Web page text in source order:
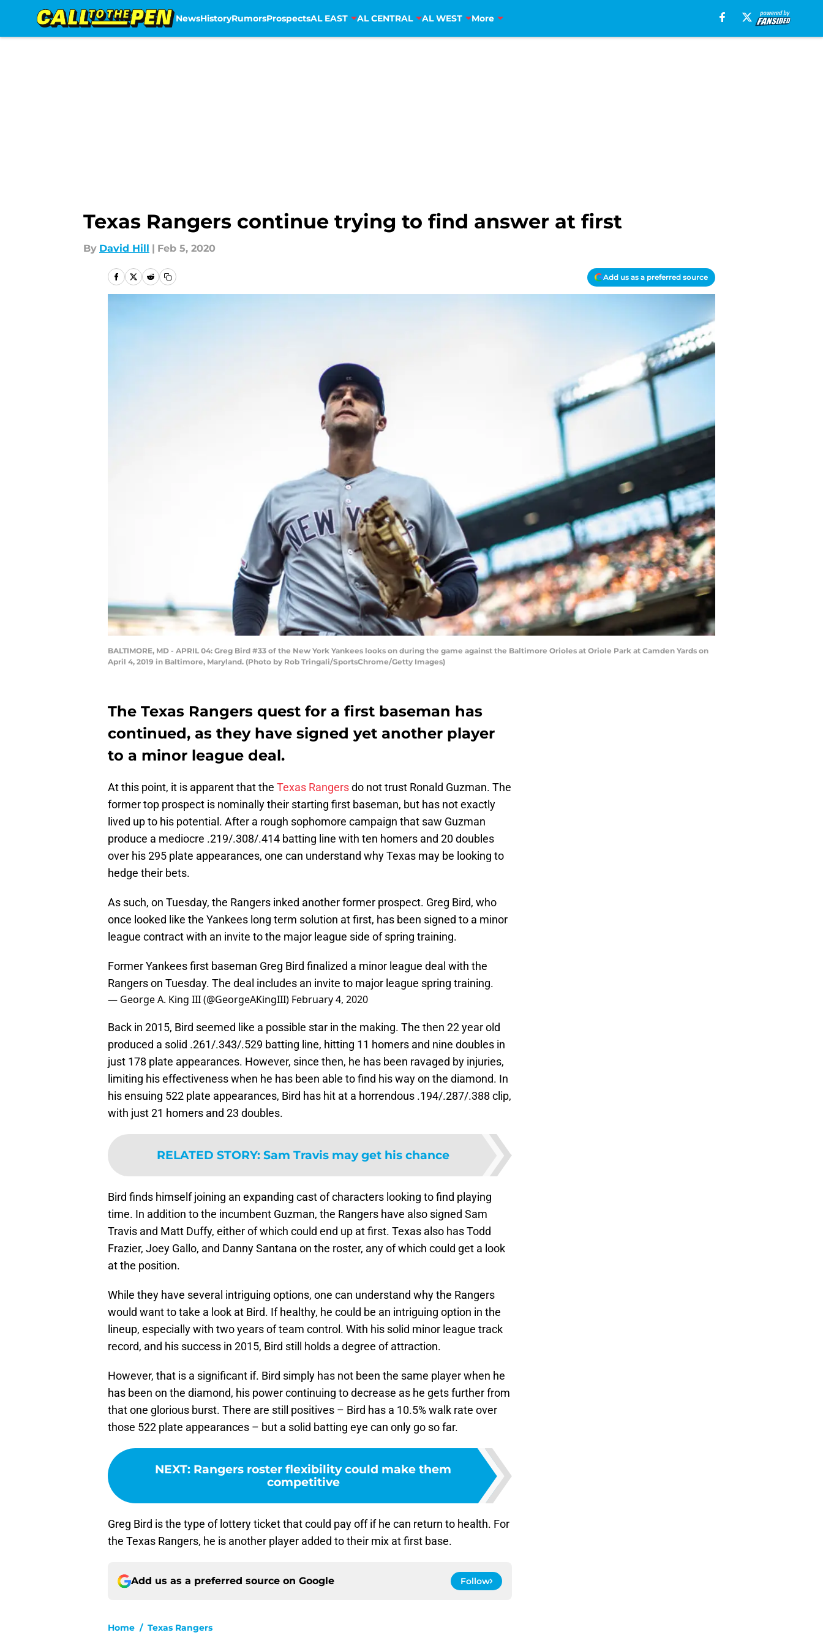
NewsHistoryRumorsProspectsAL EAST AL CENTRAL AL WEST More
Texas Rangers continue trying to find answer at first
By David Hill | Feb 5, 2020
Add us as a preferred source
BALTIMORE, MD - APRIL 04: Greg Bird #33 of the New York Yankees looks on during the game against the Baltimore Orioles at Oriole Park at Camden Yards on
April 4, 2019 in Baltimore, Maryland. (Photo by Rob Tringali/SportsChrome/Getty Images)
The Texas Rangers quest for a first baseman has
continued, as they have signed yet another player
to a minor league deal.
At this point, it is apparent that the Texas Rangersdo not trust Ronald Guzman. The
former top prospect is nominally their starting first baseman, but has not exactly
lived up to his potential. After a rough sophomore campaign that saw Guzman
produce a mediocre .219/.308/.414 batting line with ten homers and 20 doubles
over his 295 plate appearances, one can understand why Texas may be looking to
hedge their bets.
As such, on Tuesday, the Rangers inked another former prospect. Greg Bird, who
once looked like the Yankees long term solution at first, has been signed to a minor
league contract with an invite to the major league side of spring training.
Former Yankees first baseman Greg Bird finalized a minor league deal with the
Rangers on Tuesday. The deal includes an invite to major league spring training.
— George A. King III (@GeorgeAKingIII) February 4, 2020
Back in 2015, Bird seemed like a possible star in the making. The then 22 year old
produced a solid .261/.343/.529 batting line, hitting 11 homers and nine doubles in
just 178 plate appearances. However, since then, he has been ravaged by injuries,
limiting his effectiveness when he has been able to find his way on the diamond. In
his ensuing 522 plate appearances, Bird has hit at a horrendous .194/.287/.388 clip,
with just 21 homers and 23 doubles.
RELATED STORY: Sam Travis may get his chance
Bird finds himself joining an expanding cast of characters looking to find playing
time. In addition to the incumbent Guzman, the Rangers have also signed Sam
Travis and Matt Duffy, either of which could end up at first. Texas also has Todd
Frazier, Joey Gallo, and Danny Santana on the roster, any of which could get a look
at the position.
While they have several intriguing options, one can understand why the Rangers
would want to take a look at Bird. If healthy, he could be an intriguing option in the
lineup, especially with two years of team control. With his solid minor league track
record, and his success in 2015, Bird still holds a degree of attraction.
However, that is a significant if. Bird simply has not been the same player when he
has been on the diamond, his power continuing to decrease as he gets further from
that one glorious burst. There are still positives – Bird has a 10.5% walk rate over
those 522 plate appearances – but a solid batting eye can only go so far.
NEXT: Rangers roster flexibility could make them
competitive
Greg Bird is the type of lottery ticket that could pay off if he can return to health. For
the Texas Rangers, he is another player added to their mix at first base.
Add us as a preferred source on Google Follow
Home / Texas Rangers